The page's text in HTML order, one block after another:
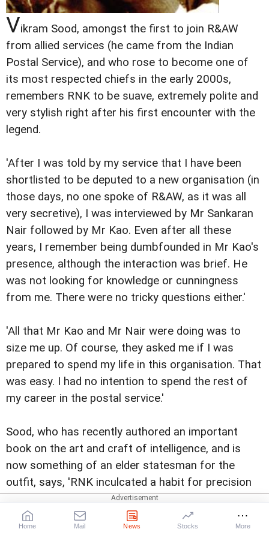
Vikram Sood, amongst the first to join R&AW
from allied services (he came from the Indian
Postal Service), and who rose to become one of
its most respected chiefs in the early 2000s,
remembers RNK to be suave, extremely polite and
very stylish right after his first encounter with the
legend.
'After I was told by my service that I have been
shortlisted to be deputed to a new organisation (in
those days, no one spoke of R&AW, as it was all
very secretive), I was interviewed by Mr Sankaran
Nair followed by Mr Kao. Even after all these
years, I remember being dumbfounded in Mr Kao's
presence, although the interaction was brief. He
was not looking for knowledge or cunningness
from me. There were no tricky questions either.'
'All that Mr Kao and Mr Nair were doing was to
size me up. Of course, they asked me if I was
prepared to spend my life in this organisation. That
was easy. I had no intention to spend the rest of
my career in the postal service.'
Sood, who has recently authored an important
book on the art and craft of intelligence, and is
now something of an elder statesman for the
outfit, says, 'RNK inculcated a habit for precision
and meticulousness in our functioning. We could
not make a mistake in our report. We could not be
Home Mail News Stocks More